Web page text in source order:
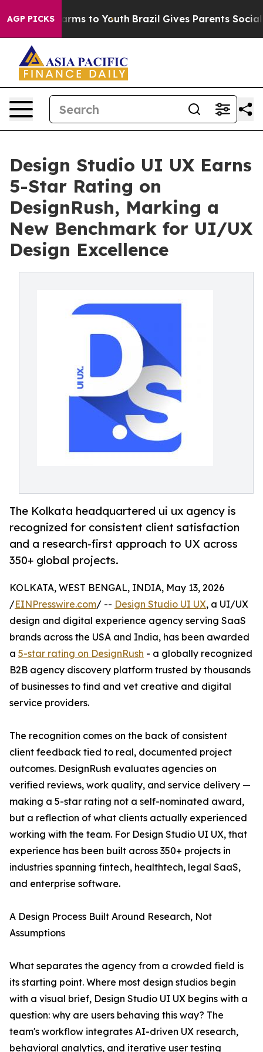
AGP PICKS
Harms to Youth Brazil Gives Parents Social
Design Studio UI UX Earns
5-Star Rating on
DesignRush, Marking a
New Benchmark for UI/UX
Design Excellence
The Kolkata headquartered ui ux agency is
recognized for consistent client satisfaction
and a research-first approach to UX across
350+ global projects.
KOLKATA, WEST BENGAL, INDIA, May 13, 2026
/EINPresswire.com/ -- Design Studio UI UX, a UI/UX
design and digital experience agency serving SaaS
brands across the USA and India, has been awarded
a 5-star rating on DesignRush - a globally recognized
B2B agency discovery platform trusted by thousands
of businesses to find and vet creative and digital
service providers.
The recognition comes on the back of consistent
client feedback tied to real, documented project
outcomes. DesignRush evaluates agencies on
verified reviews, work quality, and service delivery —
making a 5-star rating not a self-nominated award,
but a reflection of what clients actually experienced
working with the team. For Design Studio UI UX, that
experience has been built across 350+ projects in
industries spanning fintech, healthtech, legal SaaS,
and enterprise software.
A Design Process Built Around Research, Not
Assumptions
What separates the agency from a crowded field is
its starting point. Where most design studios begin
with a visual brief, Design Studio UI UX begins with a
question: why are users behaving this way? The
team's workflow integrates AI-driven UX research,
behavioral analytics, and iterative user testing